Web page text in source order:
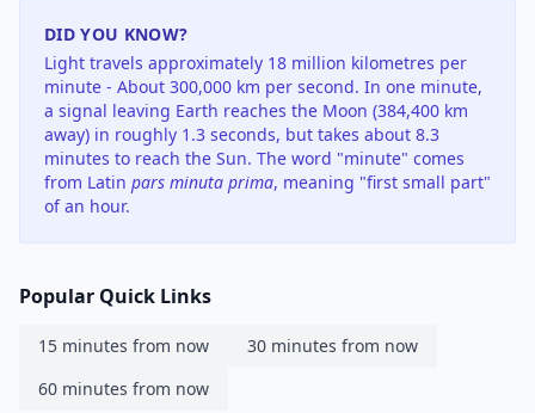
DID YOU KNOW?
Light travels approximately 18 million kilometres per
minute - About 300,000 km per second. In one minute,
a signal leaving Earth reaches the Moon (384,400 km
away) in roughly 1.3 seconds, but takes about 8.3
minutes to reach the Sun. The word "minute" comes
from Latin pars minuta prima, meaning "first small part"
of an hour.
Popular Quick Links
15 minutes from now
30 minutes from now
60 minutes from now